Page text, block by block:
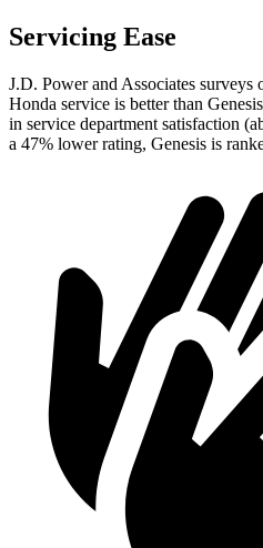
Servicing Ease
J.D. Power and Associates surveys
Honda service is better than
in service department satisfaction
a 47% lower rating, Genesis is